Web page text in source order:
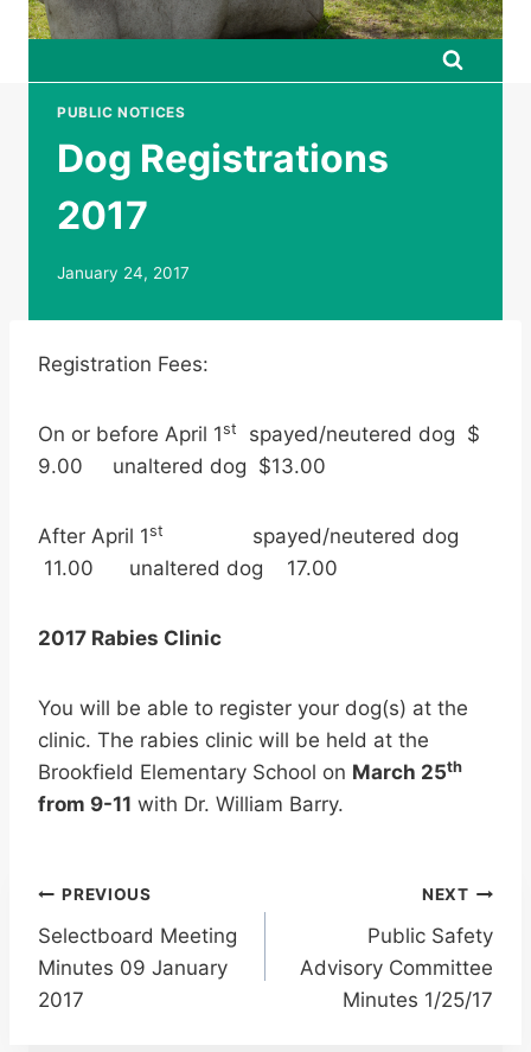
PUBLIC NOTICES
Dog Registrations
2017
January 24, 2017
Registration Fees:
On or before April 1st
spayed/neutered dog $
9.00 unaltered dog $13.00
After April 1st
spayed/neutered dog
11.00 unaltered dog 17.00
2017 Rabies Clinic
You will be able to register your dog(s) at the
clinic. The rabies clinic will be held at the
Brookfield Elementary School on March 25th
from 9-11 with Dr. William Barry.
Post
navigation
PREVIOUS
Selectboard Meeting
Minutes 09 January
2017
NEXT
Public Safety
Advisory Committee
Minutes 1/25/17